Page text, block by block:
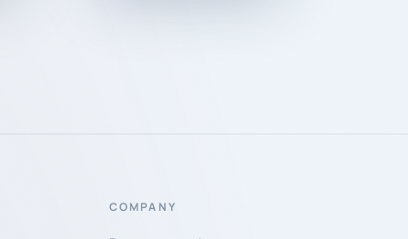
COMPANY